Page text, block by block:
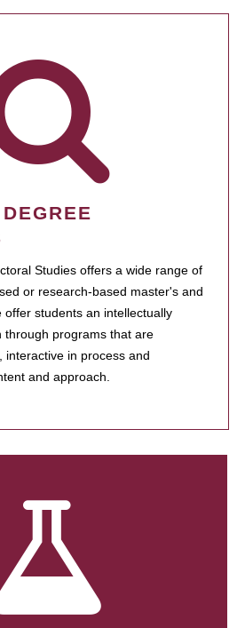
Studies offers a wide range of
or research-based master's and
offer students an intellectually
through programs that are
interactive in process and
and approach.